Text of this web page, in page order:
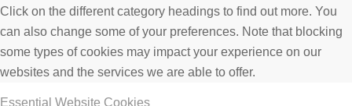
Click on the different category headings to find out more. You
can also change some of your preferences. Note that blocking
some types of cookies may impact your experience on our
websites and the services we are able to offer.
Essential Website Cookies